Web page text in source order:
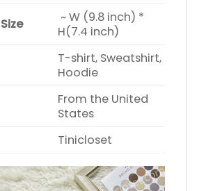
~ W (9.8 inch) *
H(7.4 inch)
T-shirt, Sweatshirt,
Hoodie
From the United
States
Tinicloset